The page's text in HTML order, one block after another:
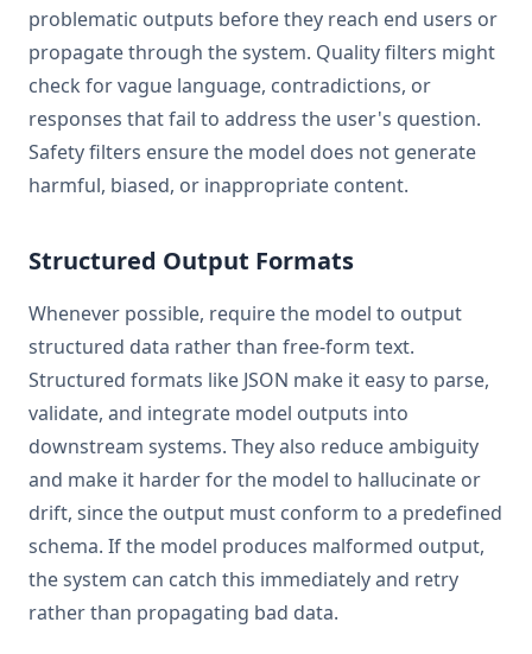
problematic outputs before they reach end users or
propagate through the system. Quality filters might
check for vague language, contradictions, or
responses that fail to address the user's question.
Safety filters ensure the model does not generate
harmful, biased, or inappropriate content.
Structured Output Formats
Whenever possible, require the model to output
structured data rather than free-form text.
Structured formats like JSON make it easy to parse,
validate, and integrate model outputs into
downstream systems. They also reduce ambiguity
and make it harder for the model to hallucinate or
drift, since the output must conform to a predefined
schema. If the model produces malformed output,
the system can catch this immediately and retry
rather than propagating bad data.